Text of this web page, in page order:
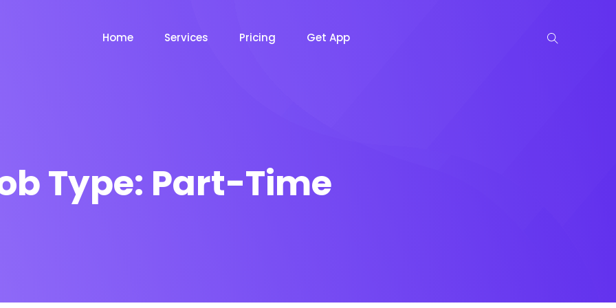
Home Services Pricing Get App
Type: Part-Time